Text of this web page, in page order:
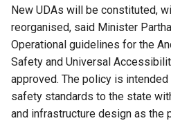
New UDAs will be constituted,
reorganised, said Minister
Operational guidelines for the
Safety and Universal
approved. The policy is
safety standards to the state
and infrastructure design as the